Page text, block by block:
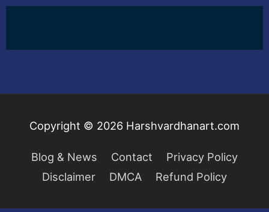
Copyright © 2026 Harshvardhanart.com
Blog & News Contact
Privacy Policy
Disclaimer
DMCA Refund Policy